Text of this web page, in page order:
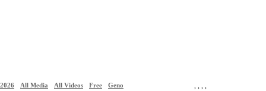
2026 All Media All Videos Free Geno